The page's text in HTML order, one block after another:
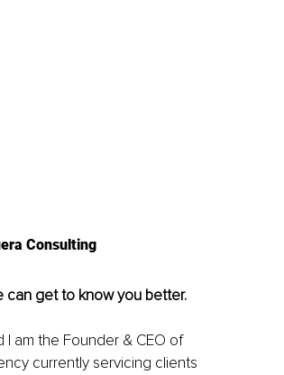
Consulting
can get to know you better.
I am the Founder & CEO of
currently servicing clients